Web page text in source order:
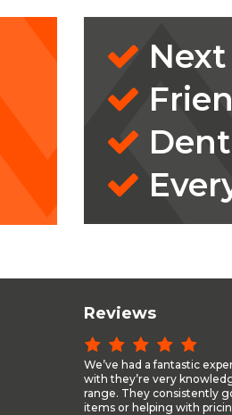
Reviews
We’ve had a fantastic
with they’re very
range. They consistently
items or helping with